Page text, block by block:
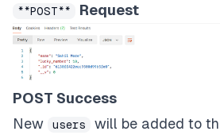
**POST** Request
POST Success
New
users
will be added to